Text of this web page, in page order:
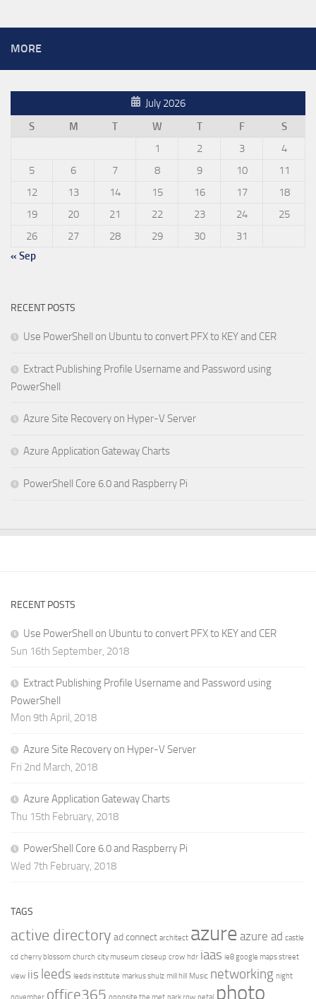
MORE
July 2026
S
M T W T F
S
1
2 3
4
5
6 7 8 9 10
11
12
13 14 15 16 17
18
19
20 21 22 23 24
25
26
27 28 29 30
31
« Sep
RECENT POSTS
Use PowerShell on Ubuntu to convert PFX to KEY and CER
Extract Publishing Profile Username and Password using
PowerShell
Azure Site Recovery on Hyper-V Server
Azure Application Gateway Charts
PowerShell Core 6.0 and Raspberry Pi
RECENT POSTS
Use PowerShell on Ubuntu to convert PFX to KEY and CER
Sun 16th September, 2018
Extract Publishing Profile Username and Password using
PowerShell
Mon 9th April, 2018
Azure Site Recovery on Hyper-V Server
Fri 2nd March, 2018
Azure Application Gateway Charts
Thu 15th February, 2018
PowerShell Core 6.0 and Raspberry Pi
Wed 7th February, 2018
TAGS
active directory ad connect architect azure azure ad castle
cd cherry blossom church city museum closeup crow hdr iaas ie8 google maps street
view iis leeds leeds institute markus shulz mill hill Music networking night
office365 photo